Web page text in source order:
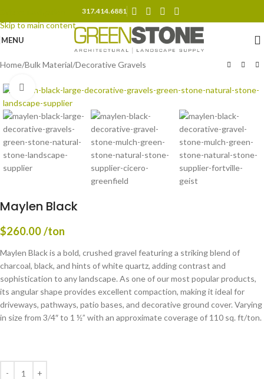
Skip to main content
317.414.6881
MENU
Home/Bulk Material/Decorative Gravels
Click to enlarge
Maylen Black
$260.00/ton
Maylen Black is a bold, crushed gravel featuring a striking blend of
charcoal, black, and hints of white quartz, adding contrast and
sophistication to any landscape. As one of our most popular products,
its angular shape provides excellent compaction, making it ideal for
driveways, pathways, patio bases, and decorative ground cover. Varying
in size from 3/4″ to 1 ½” with an approximate coverage of 110 sq. ft/ton.